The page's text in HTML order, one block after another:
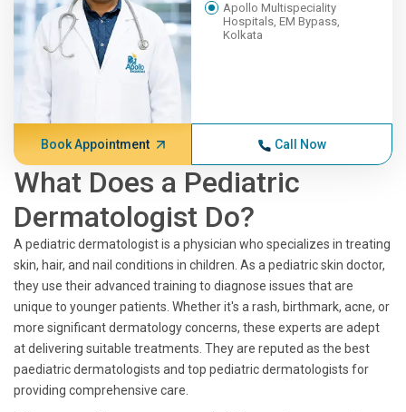
Apollo Multispeciality
Hospitals, EM Bypass,
Kolkata
Book Appointment Call Now
What Does a Pediatric
Dermatologist Do?
A pediatric dermatologist is a physician who specializes in treating
skin, hair, and nail conditions in children. As a pediatric skin doctor,
they use their advanced training to diagnose issues that are
unique to younger patients. Whether it's a rash, birthmark, acne, or
more significant dermatology concerns, these experts are adept
at delivering suitable treatments. They are reputed as the best
paediatric dermatologists and top pediatric dermatologists for
providing comprehensive care.